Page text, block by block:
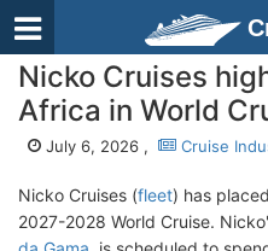
Nicko Cruises
Africa in World
July 6, 2026 , Cruise
Nicko Cruises (fleet) has
2027-2028 World Cruise.